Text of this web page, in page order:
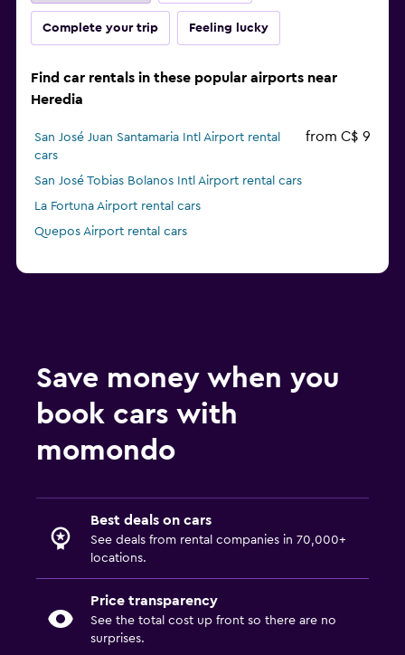
Complete your trip Feeling lucky
Find car rentals in these popular airports near
Heredia
San José Juan Santamaria Intl Airport rental
cars
from C$ 9
San José Tobias Bolanos Intl Airport rental cars
La Fortuna Airport rental cars
Quepos Airport rental cars
Save money when you
book cars with
momondo
Best deals on cars
See deals from rental companies in 70,000+
locations.
Price transparency
See the total cost up front so there are no
surprises.